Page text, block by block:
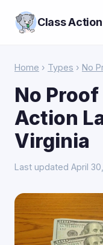
Class
Home › Types › No
No
Action
Virginia
Last updated April